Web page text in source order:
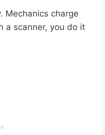
Mechanics charge
a scanner, you do it